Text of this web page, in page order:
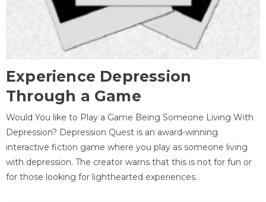
Experience Depression
Through a Game
Would You like to Play a Game Being Someone Living With
Depression? Depression Quest is an award-winning
interactive fiction game where you play as someone living
with depression. The creator warns that this is not for fun or
for those looking for lighthearted experiences.